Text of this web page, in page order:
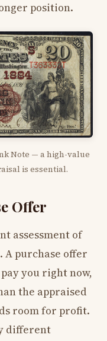
position.
Note — a high-value
is essential.
Offer
assessment of
purchase offer
you right now,
the appraised
room for profit.
different